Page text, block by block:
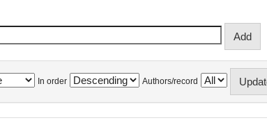
In order Authors/record